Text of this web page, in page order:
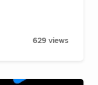
629 views